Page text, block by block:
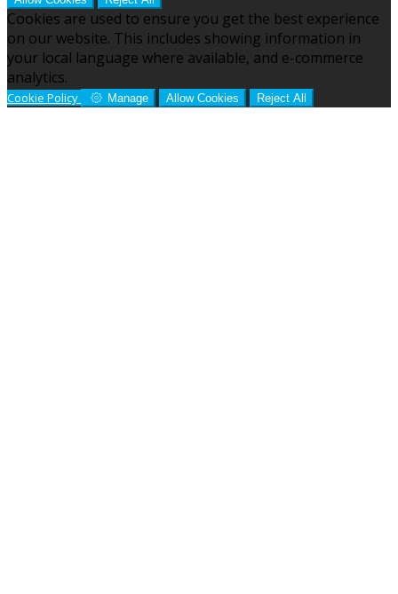
Cookies are used to ensure you get the best experience
on our website. This includes showing information in
your local language where available, and e-commerce
analytics.
Cookie Policy Manage Allow Cookies Reject All